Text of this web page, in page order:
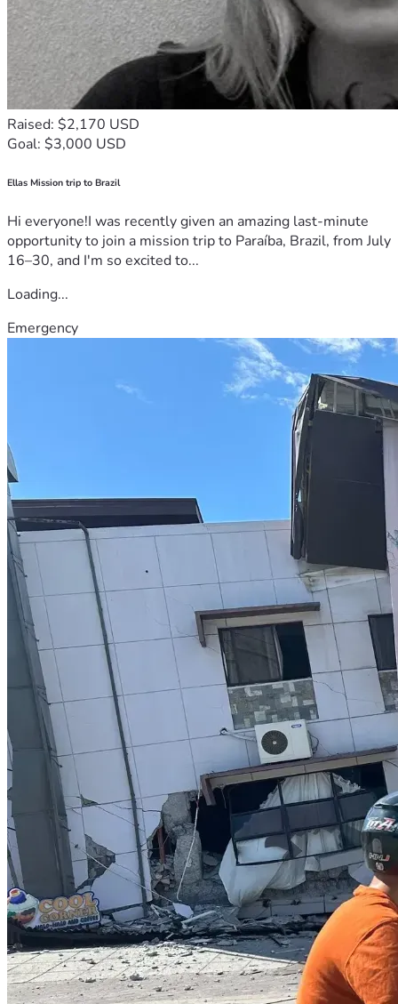
Raised: $2,170 USD
Goal: $3,000 USD
Ellas Mission trip to Brazil
Hi everyone!I was recently given an amazing last-minute
opportunity to join a mission trip to Paraíba, Brazil, from July
16–30, and I'm so excited to...
Loading...
Emergency